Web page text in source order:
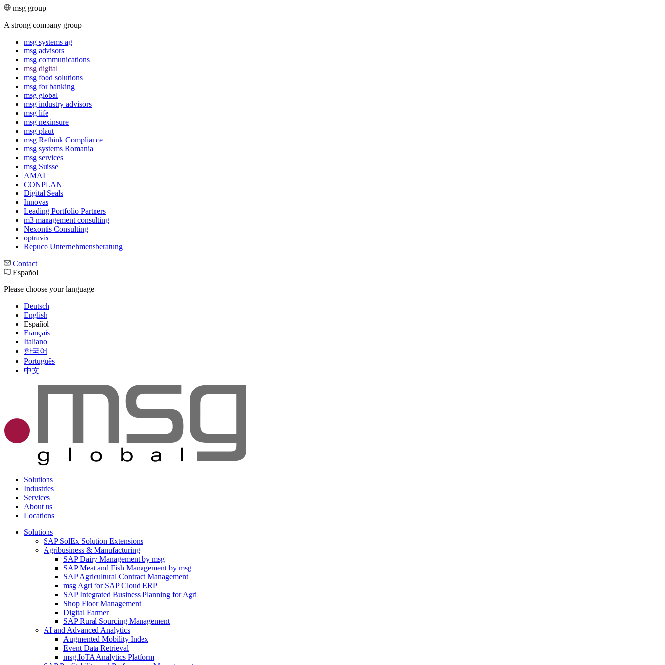
msg group
A strong company group
msg systems ag
msg advisors
msg commu­ni­ca­tions
msg digital
msg food solutions
msg for banking
msg global
msg industry advisors
msg life
msg nexinsure
msg plaut
msg Rethink Compli­ance
msg systems Romania
msg services
msg Suisse
AMAI
CONPLAN
Digital Seals
Innovas
Leading Port­folio Partners
m3 manage­ment consul­ting
Nexontis Consulting
optravis
Repuco Unternehmensberatung
Contact
Español
Please choose your language
Deutsch
English
Español
Français
Italiano
한국어
Português
中文
Solutions
Industries
Services
About us
Locations
Solutions
SAP SolEx Solution Extensions
Agribusiness & Manufacturing
SAP Dairy Management by msg
SAP Meat and Fish Management by msg
SAP Agricultural Contract Management
msg Agri for SAP Cloud ERP
SAP Integrated Business Planning for Agri
Shop Floor Management
Digital Farmer
SAP Rural Sourcing Management
AI and Advanced Analytics
Augmented Mobility Index
Event Data Retrieval
msg.IoTA Analytics Platform